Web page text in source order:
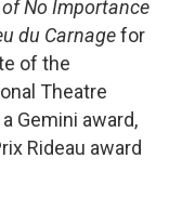
No Importance
du Carnagefor
of the
Theatre
Gemini award,
Rideau award